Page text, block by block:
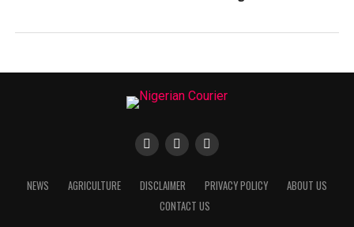
NEWS AGRICULTURE DISCLAIMER PRIVACY POLICY
ABOUT US
CONTACT US